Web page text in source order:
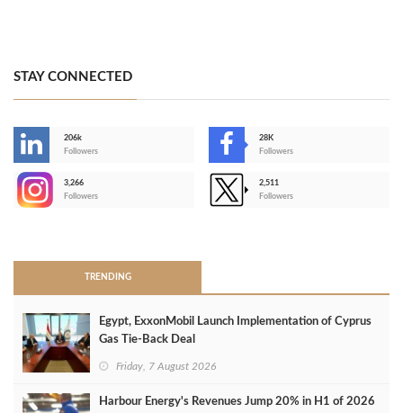
STAY CONNECTED
206k
Followers
28K
Followers
3,266
Followers
2,511
Followers
TRENDING
Egypt, ExxonMobil Launch Implementation of Cyprus
Gas Tie-Back Deal
Friday, 7 August 2026
Harbour Energy's Revenues Jump 20% in H1 of 2026